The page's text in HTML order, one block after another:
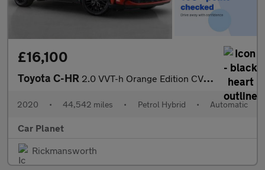
£16,100
Toyota C-HR 2.0 VVT-h Orange Edition CVT Euro 6 (s/s) 5dr
2020 • 44,542 miles • Petrol Hybrid • Automatic
Car Planet
Rickmansworth